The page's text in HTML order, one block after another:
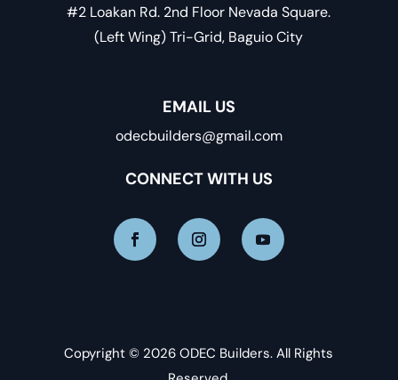
#2 Loakan Rd. 2nd Floor Nevada Square.
(Left Wing) Tri-Grid, Baguio City
EMAIL US
odecbuilders@gmail.com
CONNECT WITH US
Copyright © 2026 ODEC Builders. All Rights